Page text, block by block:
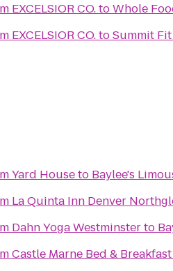
EXCELSIOR CO.toWhole
EXCELSIOR CO.toSummit
Yard Houseto Baylee's
La Quinta Inn Denver
Dahn Yoga Westminsterto
Castle Marne Bed & Breakfast